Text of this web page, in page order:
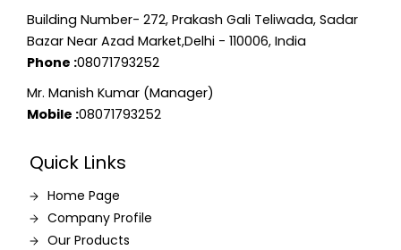
Building Number- 272, Prakash Gali Teliwada, Sadar
Bazar Near Azad Market,Delhi - 110006, India
Phone :08071793252
Mr. Manish Kumar (Manager)
Mobile :08071793252
Quick Links
Home Page
Company Profile
Our Products